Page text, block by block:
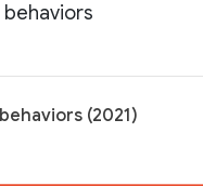
behaviors
(2021)